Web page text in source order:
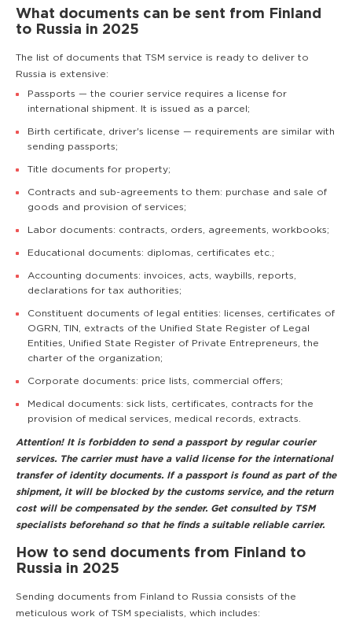
What documents can be sent from Finland
to Russia in 2025
The list of documents that TSM service is ready to deliver to
Russia is extensive:
Passports — the courier service requires a license for
international shipment. It is issued as a parcel;
Birth certificate, driver's license — requirements are similar with
sending passports;
Title documents for property;
Contracts and sub-agreements to them: purchase and sale of
goods and provision of services;
Labor documents: contracts, orders, agreements, workbooks;
Educational documents: diplomas, certificates etc.;
Accounting documents: invoices, acts, waybills, reports,
declarations for tax authorities;
Constituent documents of legal entities: licenses, certificates of
OGRN, TIN, extracts of the Unified State Register of Legal
Entities, Unified State Register of Private Entrepreneurs, the
charter of the organization;
Corporate documents: price lists, commercial offers;
Medical documents: sick lists, certificates, contracts for the
provision of medical services, medical records, extracts.
Attention! It is forbidden to send a passport by regular courier
services. The carrier must have a valid license for the international
transfer of identity documents. If a passport is found as part of the
shipment, it will be blocked by the customs service, and the return
cost will be compensated by the sender. Get consulted by TSM
specialists beforehand so that he finds a suitable reliable carrier.
How to send documents from Finland to
Russia in 2025
Sending documents from Finland to Russia consists of the
meticulous work of TSM specialists, which includes: